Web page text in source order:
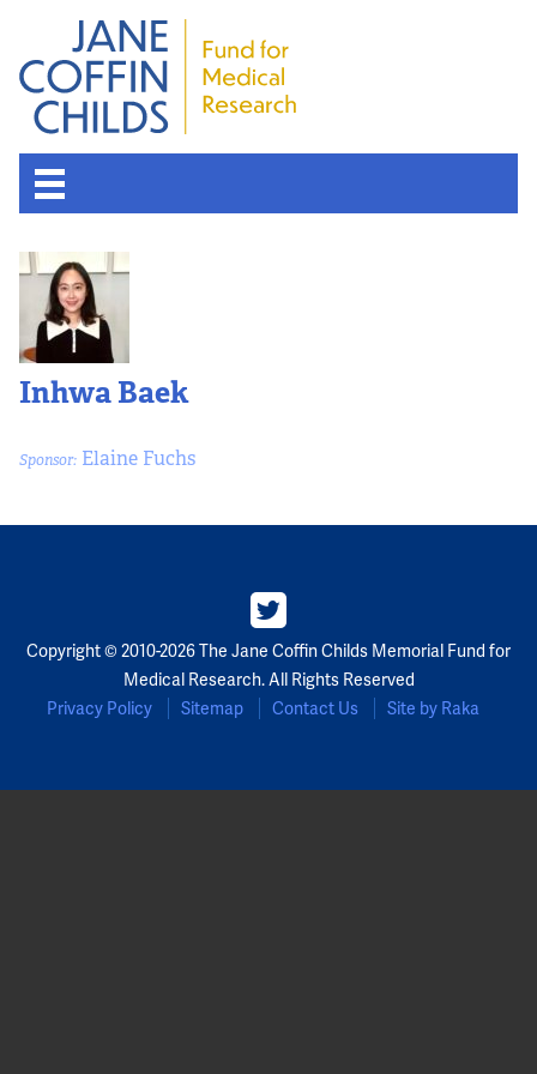
Inhwa Baek
Sponsor: Elaine Fuchs
Copyright © 2010-2026 The Jane Coffin Childs Memorial Fund for
Medical Research. All Rights Reserved
Privacy Policy
Sitemap Contact Us Site by Raka